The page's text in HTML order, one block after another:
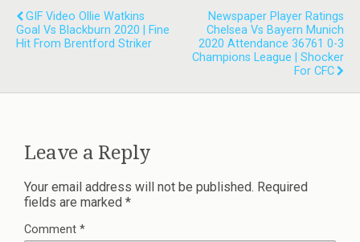
GIF Video Ollie Watkins
Goal Vs Blackburn 2020 | Fine
Hit From Brentford Striker
Newspaper Player Ratings
Chelsea Vs Bayern Munich
2020 Attendance 36761 0-3
Champions League | Shocker
For CFC
Leave a Reply
Your email address will not be published. Required
fields are marked *
Comment *